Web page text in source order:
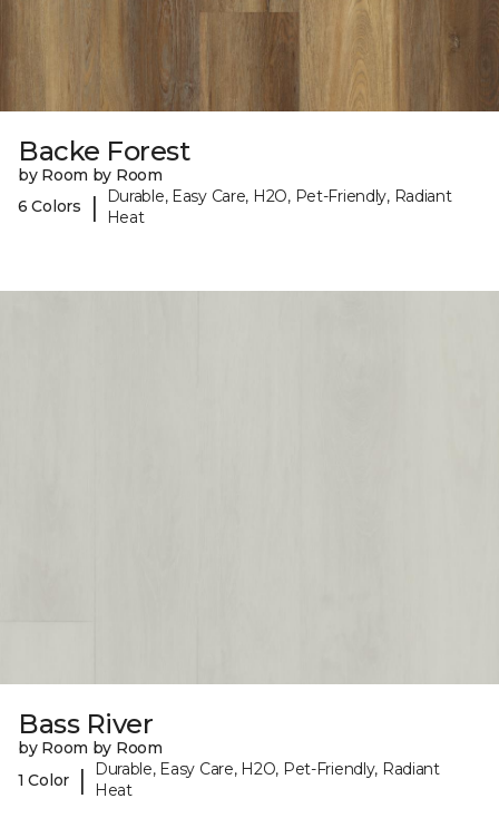
Backe Forest
by Room by Room
6 Colors
|
Durable, Easy Care, H2O, Pet-Friendly, Radiant
Heat
Bass River
by Room by Room
1 Color
|
Durable, Easy Care, H2O, Pet-Friendly, Radiant
Heat